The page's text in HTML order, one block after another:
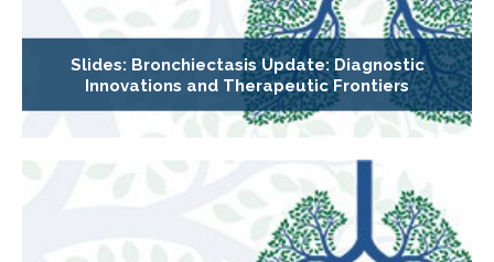
Slides: Bronchiectasis Update: Diagnostic
Innovations and Therapeutic Frontiers